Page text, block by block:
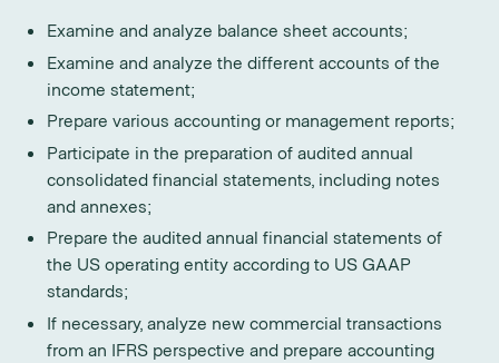
Examine and analyze balance sheet accounts;
Examine and analyze the different accounts of the
income statement;
Prepare various accounting or management reports;
Participate in the preparation of audited annual
consolidated financial statements, including notes
and annexes;
Prepare the audited annual financial statements of
the US operating entity according to US GAAP
standards;
If necessary, analyze new commercial transactions
from an IFRS perspective and prepare accounting